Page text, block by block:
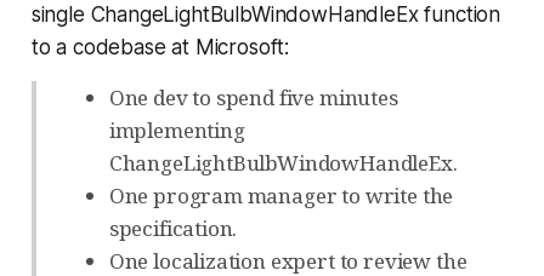
single ChangeLightBulbWindowHandleExfunction
to a codebase at Microsoft:
One dev to spend five minutes
implementing
ChangeLightBulbWindowHandleEx.
One program manager to write the
specification.
One localization expert to review the